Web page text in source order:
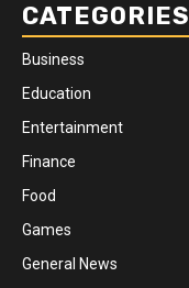
CATEGORIES
Business
Education
Entertainment
Finance
Food
Games
General News